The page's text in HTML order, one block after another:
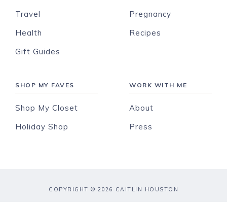
Travel
Health
Gift Guides
Pregnancy
Recipes
SHOP MY FAVES
Shop My Closet
Holiday Shop
WORK WITH ME
About
Press
COPYRIGHT © 2026 CAITLIN HOUSTON